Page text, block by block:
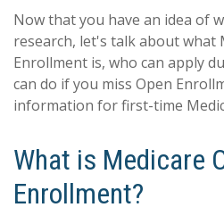
Now that you have an idea of
research, let's talk about what
Enrollment is, who can apply
can do if you miss Open
information for first-time
What is Medicare
Enrollment?